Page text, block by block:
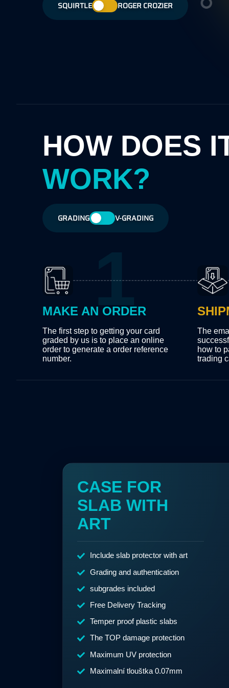
SQUIRTLE ROGER CROZIER
have minor wax stain on reverse, may
exhibit very slight notching on edges and
only. Most of the
HOW DOES
WORK?
GRADING V-GRADING
MAKE AN ORDER
The first step to getting your card
graded by us is to place an online
order to generate a order reference
number.
The
how to
trading
CASE FOR
SLAB WITH
ART
Include slab protector with art
Grading and authentication
subgrades included
Free Delivery Tracking
Temper proof plastic slabs
The TOP damage protection
Maximum UV protection
Maximalní tlouštka 0.07mm